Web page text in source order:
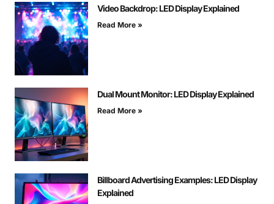
Video Backdrop: LED Display Explained
Read More »
Dual Mount Monitor: LED Display Explained
Read More »
Billboard Advertising Examples: LED Display
Explained